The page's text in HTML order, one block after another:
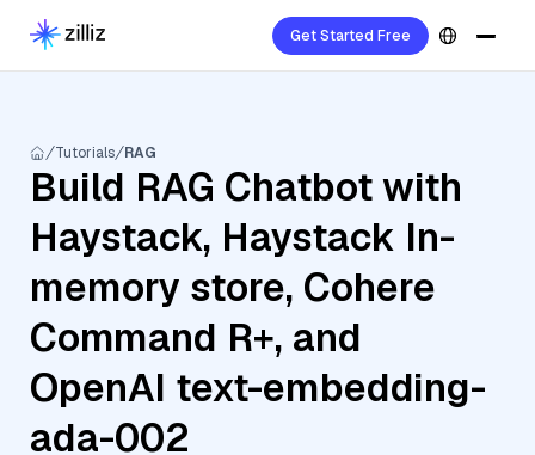
Get Started Free
Tutorials RAG
Build RAG Chatbot with
Haystack, Haystack In-
memory store, Cohere
Command R+, and
OpenAI text-embedding-
ada-002